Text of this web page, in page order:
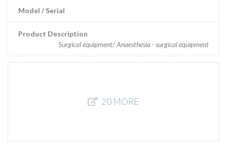
Model / Serial
Product Description
Surgical equipment/ Anaesthesia - surgical equipment
20 MORE